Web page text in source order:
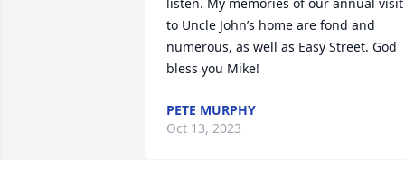
to Uncle John’s home are fond and
numerous, as well as Easy Street. God
bless you Mike!
PETE MURPHY
Oct 13, 2023